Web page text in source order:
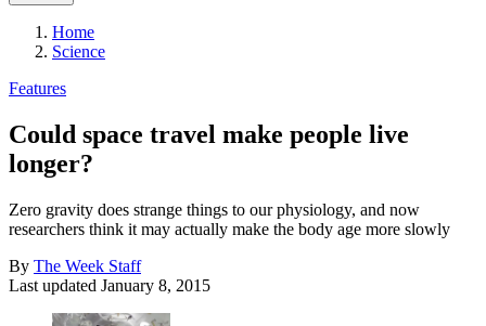
Home
Science
Features
Could space travel make people live
longer?
Zero gravity does strange things to our physiology, and now
researchers think it may actually make the body age more slowly
By The Week Staff
Last updated January 8, 2015